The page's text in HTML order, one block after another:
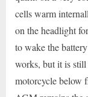
cells warm
on the headlight
to wake the
works, but it is
motorcycle below